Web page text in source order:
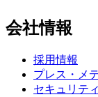
会社情報
採用情報
プレス・メ
セキュリティ